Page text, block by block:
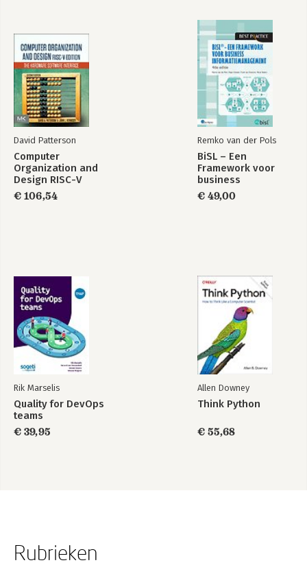
David Patterson
Computer
Organization and
Design RISC-V
Edition
€ 106,54
Remko van der Pols
BiSL – Een
Framework voor
business
€ 49,00
Rik Marselis
Quality for DevOps
teams
€ 39,95
Allen Downey
Think Python
€ 55,68
Rubrieken